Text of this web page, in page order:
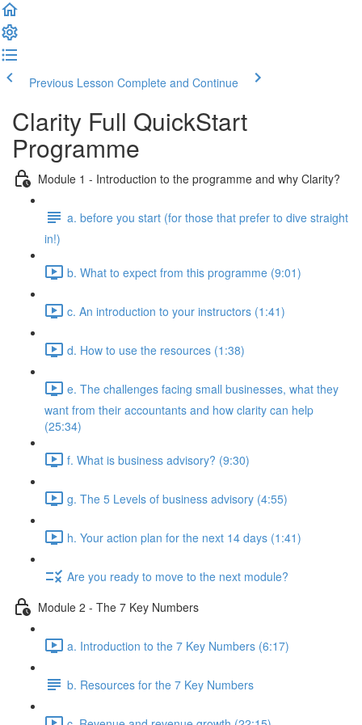
Previous Lesson Complete and Continue
Clarity Full QuickStart
Programme
Module 1 - Introduction to the programme and why Clarity?
a. before you start (for those that prefer to dive straight
in!)
b. What to expect from this programme (9:01)
c. An introduction to your instructors (1:41)
d. How to use the resources (1:38)
e. The challenges facing small businesses, what they
want from their accountants and how clarity can help
(25:34)
f. What is business advisory? (9:30)
g. The 5 Levels of business advisory (4:55)
h. Your action plan for the next 14 days (1:41)
Are you ready to move to the next module?
Module 2 - The 7 Key Numbers
a. Introduction to the 7 Key Numbers (6:17)
b. Resources for the 7 Key Numbers